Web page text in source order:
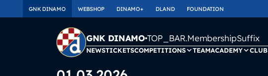
GNK DINAMO WEBSHOP DINAMO+ DLAND FOUNDATION
GNK DINAMO TOP_BAR.MembershipSuffix
NEWSTICKETSCOMPETITIONS TEAMACADEMY CLUB